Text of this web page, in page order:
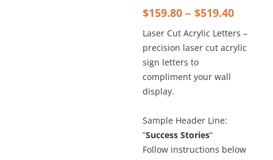
$159.80 – $519.40Price
Laser Cut Acrylic Letters –
precision laser cut acrylic
sign letters to
compliment your wall
display.
Sample Header Line:
“Success Stories“
Follow instructions below